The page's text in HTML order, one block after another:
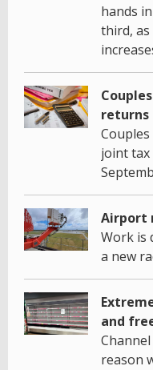
hands
third,
joint
Airport
Work is
a new
and
reason